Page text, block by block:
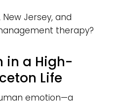
Jersey, and
therapy?
in a High-
Life
emotion—a